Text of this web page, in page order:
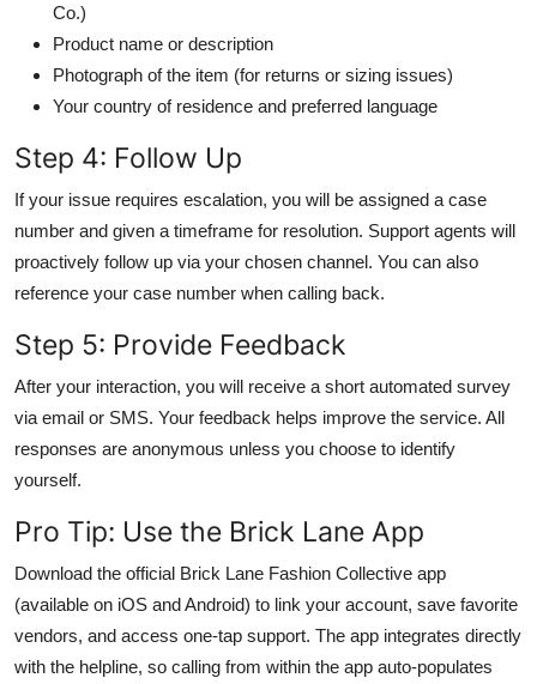
Co.)
Product name or description
Photograph of the item (for returns or sizing issues)
Your country of residence and preferred language
Step 4: Follow Up
If your issue requires escalation, you will be assigned a case
number and given a timeframe for resolution. Support agents will
proactively follow up via your chosen channel. You can also
reference your case number when calling back.
Step 5: Provide Feedback
After your interaction, you will receive a short automated survey
via email or SMS. Your feedback helps improve the service. All
responses are anonymous unless you choose to identify
yourself.
Pro Tip: Use the Brick Lane App
Download the official Brick Lane Fashion Collective app
(available on iOS and Android) to link your account, save favorite
vendors, and access one-tap support. The app integrates directly
with the helpline, so calling from within the app auto-populates